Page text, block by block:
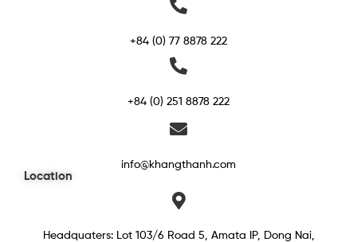
+84 (0) 77 8878 222
+84 (0) 251 8878 222
info@khangthanh.com
Location
Headquaters: Lot 103/6 Road 5, Amata IP, Dong Nai,